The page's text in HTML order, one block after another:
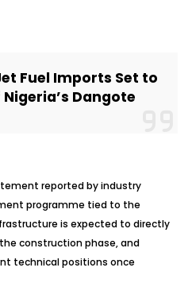
Fuel Imports Set to
Dangote
reported by industry
programme tied to the
is expected to directly
construction phase, and
technical positions once